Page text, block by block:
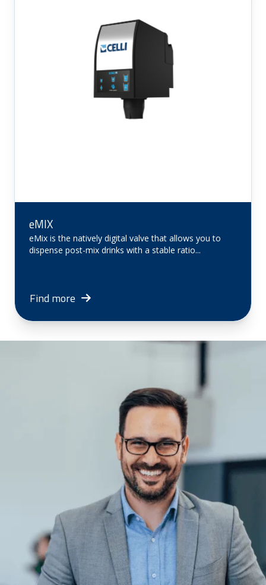
eMIX
eMix is ​​the natively digital valve that allows you to
dispense post-mix drinks with a stable ratio...
Find more